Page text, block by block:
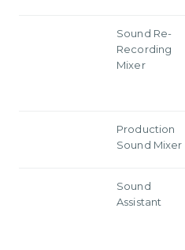
Sound Re-
Recording
Mixer
Production
Sound Mixer
Sound
Assistant